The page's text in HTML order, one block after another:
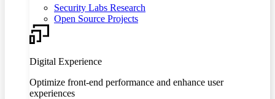
Security Labs Research
Open Source Projects
Digital Experience
Optimize front-end performance and enhance user
experiences